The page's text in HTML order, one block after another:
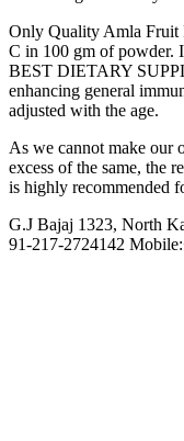
Only Quality Amla Fruit
C in 100 gm of powder.
BEST DIETARY
enhancing general
adjusted with the age.
As we cannot make our
excess of the same, the
is highly recommended
G.J Bajaj 1323, North
91-217-2724142